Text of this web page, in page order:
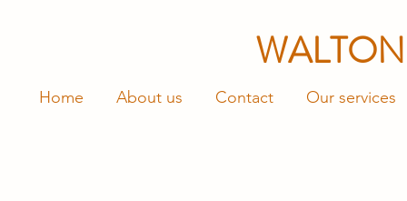
Home About us Contact Our services